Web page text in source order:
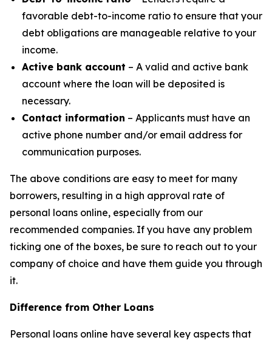
favorable debt-to-income ratio to ensure that your
debt obligations are manageable relative to your
income.
Active bank account – A valid and active bank
account where the loan will be deposited is
necessary.
Contact information – Applicants must have an
active phone number and/or email address for
communication purposes.
The above conditions are easy to meet for many
borrowers, resulting in a high approval rate of
personal loans online, especially from our
recommended companies. If you have any problem
ticking one of the boxes, be sure to reach out to your
company of choice and have them guide you through
it.
Difference from Other Loans
Personal loans online have several key aspects that